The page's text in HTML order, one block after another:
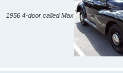
1956 4-door called Max